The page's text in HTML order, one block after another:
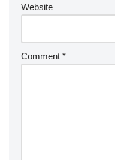
Website
Comment *